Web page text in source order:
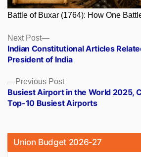
Battle of Buxar (1764): How One
Posts
navigation
Previous PostPrevious
post:
Busiest Airport in the World 2025,
Top-10 Busiest Airports
Next Post
Next
post:
Indian Constitutional Articles
President of India
Union Budget 2026-27